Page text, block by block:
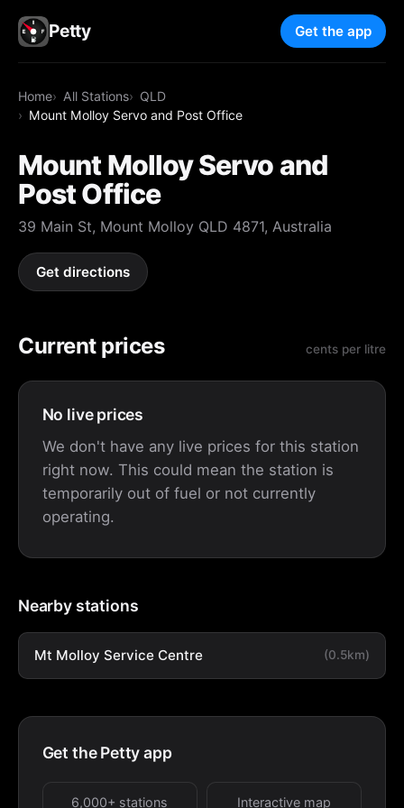
Petty Get the app
Home All Stations
QLD
Mount Molloy Servo and Post Office
Mount Molloy Servo and
Post Office
39 Main St, Mount Molloy QLD 4871, Australia
Get directions
Current prices cents per litre
No live prices
We don't have any live prices for this station
right now. This could mean the station is
temporarily out of fuel or not currently
operating.
Nearby stations
Mt Molloy Service Centre (0.5km)
Get the Petty app
6,000+ stations Interactive map